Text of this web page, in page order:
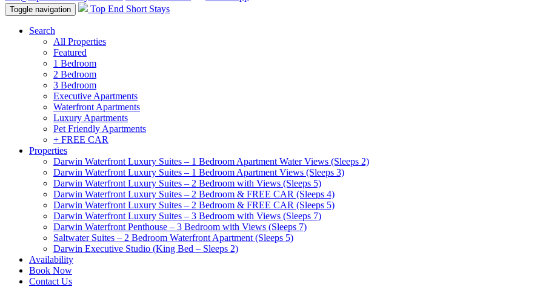
Toggle navigation Top End Short Stays
Search
All Properties
Featured
1 Bedroom
2 Bedroom
3 Bedroom
Executive Apartments
Waterfront Apartments
Luxury Apartments
Pet Friendly Apartments
+ FREE CAR
Properties
Darwin Waterfront Luxury Suites – 1 Bedroom Apartment Water Views (Sleeps 2)
Darwin Waterfront Luxury Suites – 1 Bedroom Apartment Views (Sleeps 3)
Darwin Waterfront Luxury Suites – 2 Bedroom with Views (Sleeps 5)
Darwin Waterfront Luxury Suites – 2 Bedroom & FREE CAR (Sleeps 4)
Darwin Waterfront Luxury Suites – 2 Bedroom & FREE CAR (Sleeps 5)
Darwin Waterfront Luxury Suites – 3 Bedroom with Views (Sleeps 7)
Darwin Waterfront Penthouse – 3 Bedroom with Views (Sleeps 7)
Saltwater Suites – 2 Bedroom Waterfront Apartment (Sleeps 5)
Darwin Executive Studio (King Bed – Sleeps 2)
Availability
Book Now
Contact Us